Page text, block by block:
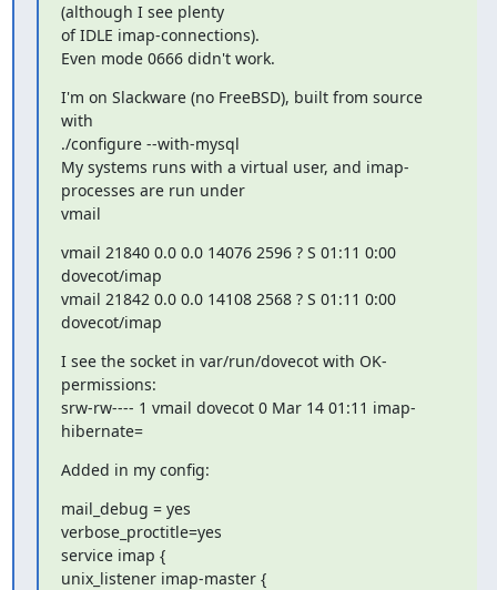
(although I see plenty
of IDLE imap-connections).
Even mode 0666 didn't work.
I'm on Slackware (no FreeBSD), built from source
with
./configure --with-mysql
My systems runs with a virtual user, and imap-
processes are run under
vmail
vmail 21840 0.0 0.0 14076 2596 ? S 01:11 0:00
dovecot/imap
vmail 21842 0.0 0.0 14108 2568 ? S 01:11 0:00
dovecot/imap
I see the socket in var/run/dovecot with OK-
permissions:
srw-rw---- 1 vmail dovecot 0 Mar 14 01:11 imap-
hibernate=
Added in my config:
mail_debug = yes
verbose_proctitle=yes
service imap {
unix_listener imap-master {